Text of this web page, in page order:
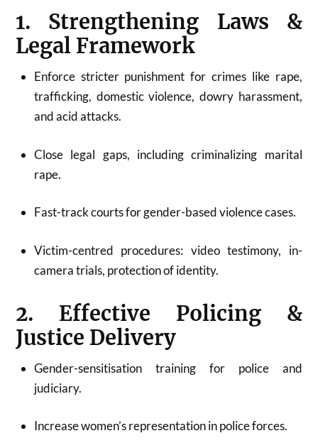
1. Strengthening Laws &
Legal Framework
Enforce stricter punishment for crimes like rape,
trafficking, domestic violence, dowry harassment,
and acid attacks.
Close legal gaps, including criminalizing marital
rape.
Fast-track courts for gender-based violence cases.
Victim-centred procedures: video testimony, in-
camera trials, protection of identity.
2. Effective Policing &
Justice Delivery
Gender-sensitisation training for police and
judiciary.
Increase women’s representation in police forces.